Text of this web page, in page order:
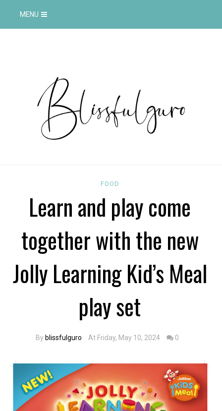
MENU
FOOD
Learn and play come
together with the new
Jolly Learning Kid’s Meal
play set
By blissfulguro At Friday, May 10, 2024 0